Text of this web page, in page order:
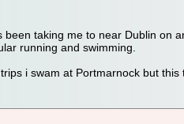
been taking me to near Dublin on
running and swimming.
i swam at Portmarnock but